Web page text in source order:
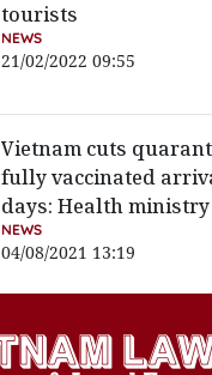
tourists
NEWS
21/02/2022 09:55
Vietnam cuts
fully vaccinated
days: Health ministry
NEWS
04/08/2021 13:19